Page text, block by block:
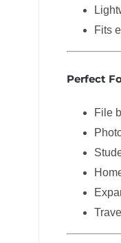
Fits
Perfect
File